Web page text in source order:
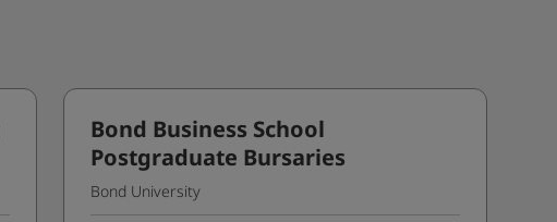
Bond Business School
Postgraduate Bursaries
Bond University